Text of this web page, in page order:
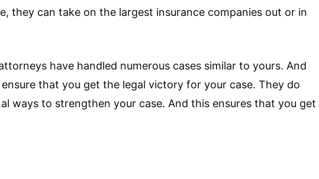
they can take on the largest insurance companies out or in
have handled numerous cases similar to yours. And
that you get the legal victory for your case. They do
ways to strengthen your case. And this ensures that you get